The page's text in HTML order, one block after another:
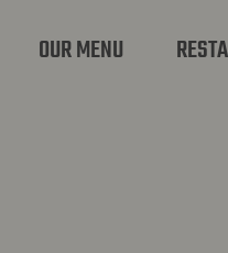
OUR MENU